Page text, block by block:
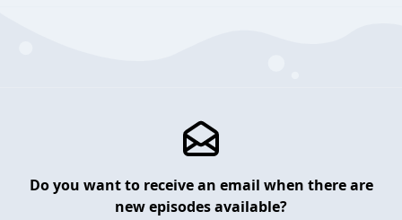
Do you want to receive an email when there are
new episodes available?